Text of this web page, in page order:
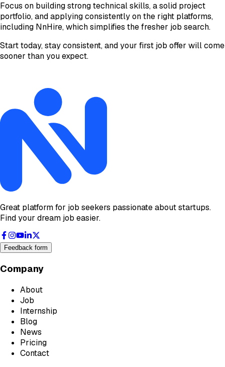
Focus on building strong technical skills, a solid project
portfolio, and applying consistently on the right platforms,
including NnHire, which simplifies the fresher job search.
Start today, stay consistent, and your first job offer will come
sooner than you expect.
Great platform for job seekers passionate about startups.
Find your dream job easier.
Feedback form
Company
About
Job
Internship
Blog
News
Pricing
Contact